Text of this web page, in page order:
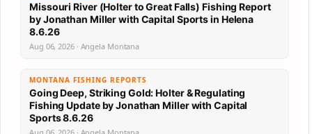
Missouri River (Holter to Great Falls) Fishing Report
by Jonathan Miller with Capital Sports in Helena
8.6.26
Aug 06, 2026 · Angela Montana
MONTANA FISHING REPORTS
Going Deep, Striking Gold: Holter & Regulating
Fishing Update by Jonathan Miller with Capital
Sports 8.6.26